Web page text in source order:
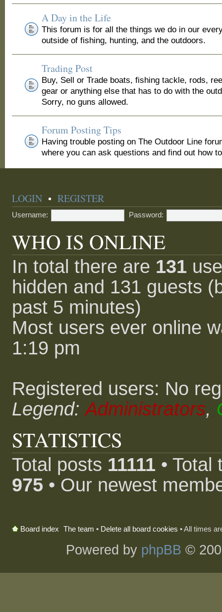
A Day in the Life
This forum is for all the things we do in our
outside of fishing, hunting, and the outdoors.
Trading Post
Buy, Sell or Trade boats, fishing tackle, rods,
gear or anything else that has to do with the
Sorry, no guns allowed.
Forum Posting Tips
Having trouble posting on The Outdoor Line
where you can ask questions and find out how
LOGIN •REGISTER
Username: Password:
WHO IS ONLINE
In total there are 131
hidden and 131 guests
past 5 minutes)
Most users ever online
1:19 pm
Registered users: No
Legend:Administrators,
STATISTICS
Total posts 11111 •
975 • Our newest
Board index The team • Delete all board cookies • All times
Powered by phpBB ©